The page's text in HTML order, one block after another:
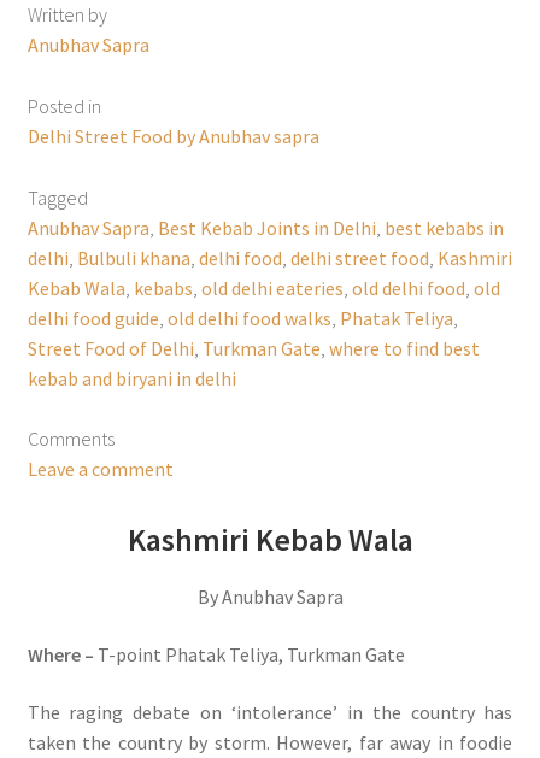
Written by
Anubhav Sapra
Posted in
Delhi Street Food by Anubhav sapra
Tagged
Anubhav Sapra Best Kebab Joints in Delhi best kebabs in
delhi Bulbuli khana delhi food delhi street food Kashmiri
Kebab Wala kebabs old delhi eateries old delhi food old
delhi food guide old delhi food walks Phatak Teliya
Street Food of Delhi Turkman Gate where to find best
kebab and biryani in delhi
Comments
Leave a comment
Kashmiri Kebab Wala
By Anubhav Sapra
Where – T-point Phatak Teliya, Turkman Gate
The raging debate on ‘intolerance’ in the country has
taken the country by storm. However, far away in foodie